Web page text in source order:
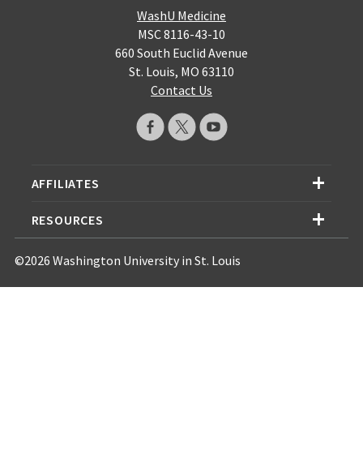
WashU Medicine
MSC 8116-43-10
660 South Euclid Avenue
St. Louis, MO 63110
Contact Us
AFFILIATES
RESOURCES
©2026 Washington University in St. Louis